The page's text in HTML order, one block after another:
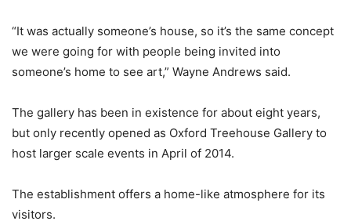
“It was actually someone’s house, so it’s the same concept
we were going for with people being invited into
someone’s home to see art,” Wayne Andrews said.
The gallery has been in existence for about eight years,
but only recently opened as Oxford Treehouse Gallery to
host larger scale events in April of 2014.
The establishment offers a home-like atmosphere for its
visitors.